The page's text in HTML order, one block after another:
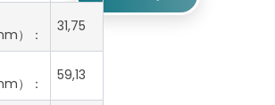
）：
31,75
）：
59,13